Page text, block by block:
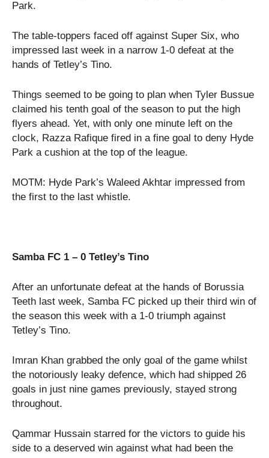
Park.
The table-toppers faced off against Super Six, who
impressed last week in a narrow 1-0 defeat at the
hands of Tetley’s Tino.
Things seemed to be going to plan when Tyler Bussue
claimed his tenth goal of the season to put the high
flyers ahead. Yet, with only one minute left on the
clock, Razza Rafique fired in a fine goal to deny Hyde
Park a cushion at the top of the league.
MOTM: Hyde Park’s Waleed Akhtar impressed from
the first to the last whistle.
Samba FC 1 – 0 Tetley’s Tino
After an unfortunate defeat at the hands of Borussia
Teeth last week, Samba FC picked up their third win of
the season this week with a 1-0 triumph against
Tetley’s Tino.
Imran Khan grabbed the only goal of the game whilst
the notoriously leaky defence, which had shipped 26
goals in just nine games previously, stayed strong
throughout.
Qammar Hussain starred for the victors to guide his
side to a deserved win against what had been the